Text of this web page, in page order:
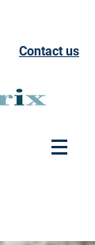
Contact us